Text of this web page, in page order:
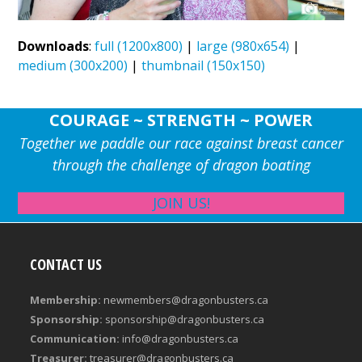
Downloads:full (1200x800) | large (980x654) |
medium (300x200) |thumbnail (150x150)
COURAGE ~ STRENGTH ~ POWER
Together we paddle our race against breast cancer
through the challenge of dragon boating
JOIN US!
CONTACT US
Membership: newmembers@dragonbusters.ca
Sponsorship: sponsorship@dragonbusters.ca
Communication: info@dragonbusters.ca
Treasurer: treasurer@dragonbusters.ca